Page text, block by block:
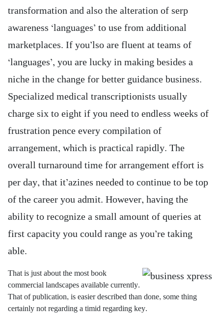
transformation and also the alteration of serp
awareness ‘languages’ to use from additional
marketplaces. If you’lso are fluent at teams of
‘languages’, you are lucky in making besides a
niche in the change for better guidance business.
Specialized medical transcriptionists usually
charge six to eight if you need to endless weeks of
frustration pence every compilation of
arrangement, which is practical rapidly. The
overall turnaround time for arrangement effort is
per day, that it’azines needed to continue to be top
of the career you admit. However, having the
ability to recognize a small amount of queries at
first capacity you could range as you’re taking
able.
That is just about the most book
commercial landscapes available currently.
That of publication, is easier described than done, some thing
certainly not regarding a timid regarding key.